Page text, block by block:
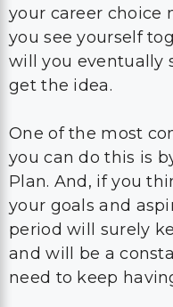
your career choice
you see yourself
will you eventually
get the idea.
One of the most
you can do this is
Plan. And, if you
your goals and
period will surely
and will be a
need to keep